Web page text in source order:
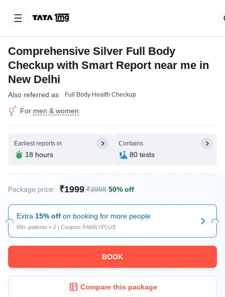
Comprehensive Silver Full Body
Checkup with Smart Report near me in
New Delhi
Also referred as Full Body Health Checkup
For men & women
Earliest reports in
18 hours
Contains
80 tests
Package price: ₹1999 ₹3998 50% off
Extra 15% off on booking for more people
Min. patients = 2 | Coupon: FAMILYPLUS
BOOK
Compare this package